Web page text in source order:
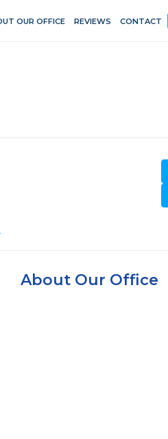
OUR OFFICE REVIEWS CONTACT
About Our Office